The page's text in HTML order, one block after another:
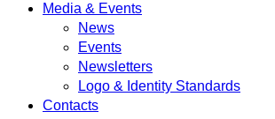
Media & Events
News
Events
Newsletters
Logo & Identity Standards
Contacts